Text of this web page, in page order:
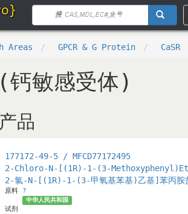
Areas GPCR & G Protein
敏感受体)
品
177172-49-5 / MFCD77172495
2-Chloro-N-[(1R)-1-(3-
2-氯-N-[(1R)-1-(3-甲氧基苯基)乙基]苯丙胺
原料 ?
试剂
中华人民共和国